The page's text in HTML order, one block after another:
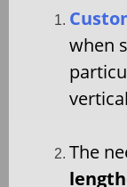
when
The